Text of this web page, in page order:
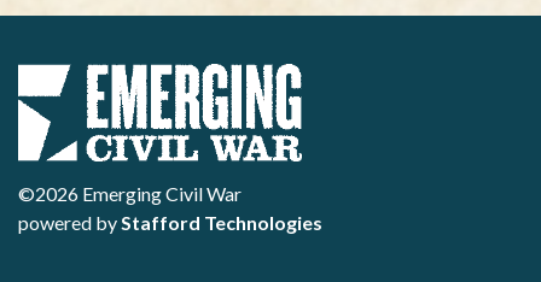
©2026 Emerging Civil War
powered byStafford Technologies